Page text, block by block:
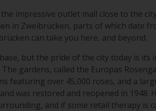
impressive outlet mall close to the
in Zweibrücken, parts of which date
can take you here, and beyond.
but the pride of the city today is its
gardens, called the Europas
featuring over 45,000 roses, and a
was restored and reopened in 1948.
and if some retail therapy is